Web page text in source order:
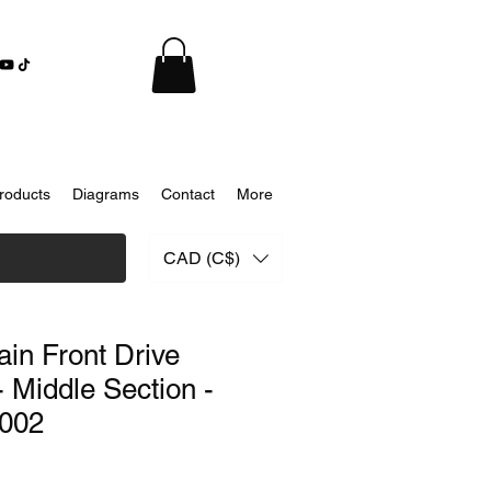
Diagrams Contact More
CAD (C$)
Front Drive
Middle Section -